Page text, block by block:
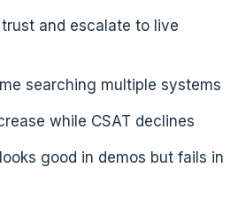
and escalate to live
searching multiple systems
while CSAT declines
good in demos but fails in